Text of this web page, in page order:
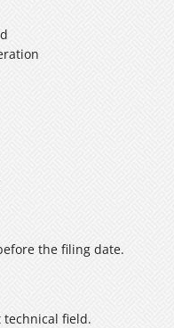
the filing date.
field.